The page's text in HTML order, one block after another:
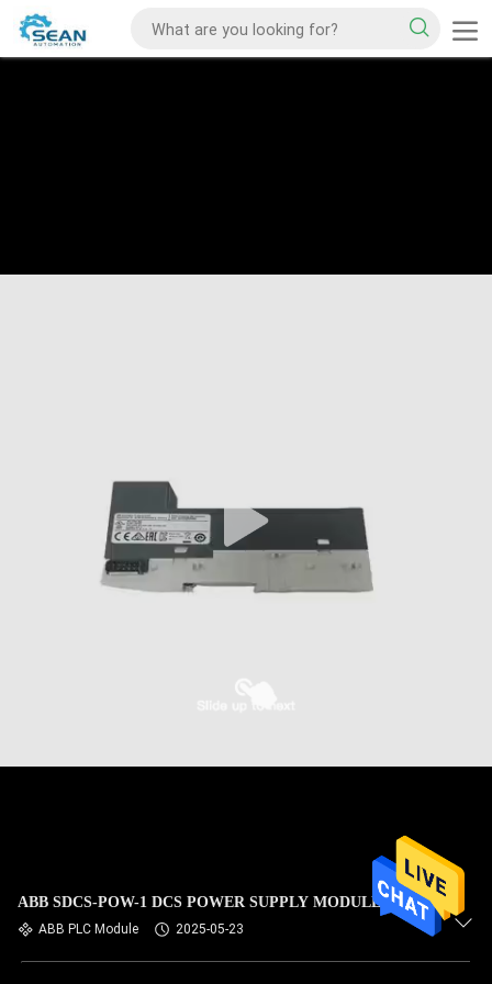
ABB SDCS-POW-1 DCS POWER SUPPLY MODULE
ABB PLC Module 2025-05-23